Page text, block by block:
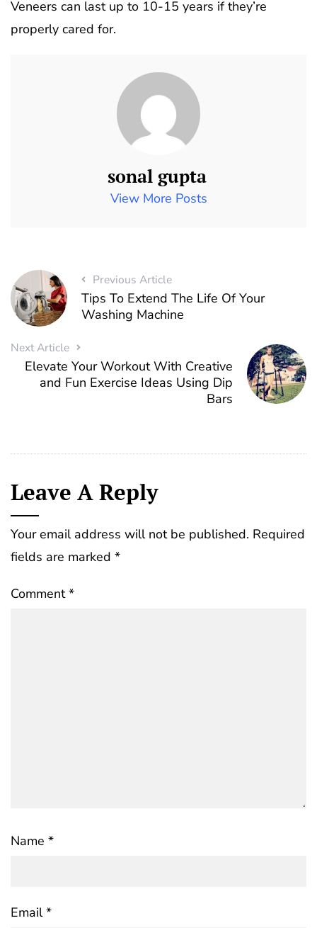
Veneers can last up to 10-15 years if they’re
properly cared for.
sonal gupta
View More Posts
Previous Article
Tips To Extend The Life Of Your
Washing Machine
Next Article
Elevate Your Workout With Creative
and Fun Exercise Ideas Using Dip
Bars
Leave A Reply
Your email address will not be published. Required
fields are marked *
Comment*
Name *
Email*